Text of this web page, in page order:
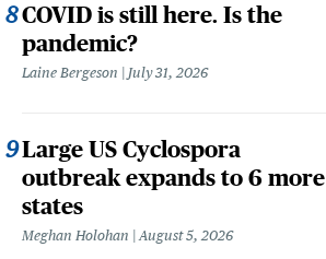
COVID is still here. Is the
pandemic?
Laine Bergeson July 31, 2026
Large US Cyclospora
outbreak expands to 6 more
states
Meghan Holohan August 5, 2026